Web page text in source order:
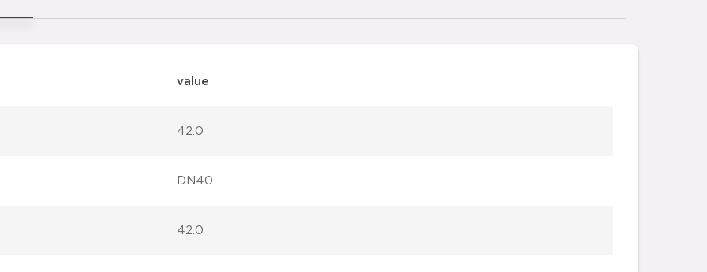
value
42.0
DN40
42.0